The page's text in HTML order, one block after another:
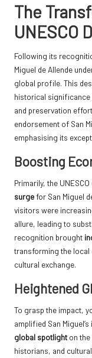
The
UNESCO
Following its
Miguel de Allende
global profile. This
historical
and preservation
endorsement of San
emphasising its
Boosting
Primarily, the
surge for San Miguel
visitors were
allure, leading to
recognition brought
transforming the local
cultural exchange.
Heightened
To grasp the impact,
amplified San
global spotlighton the
historians, and